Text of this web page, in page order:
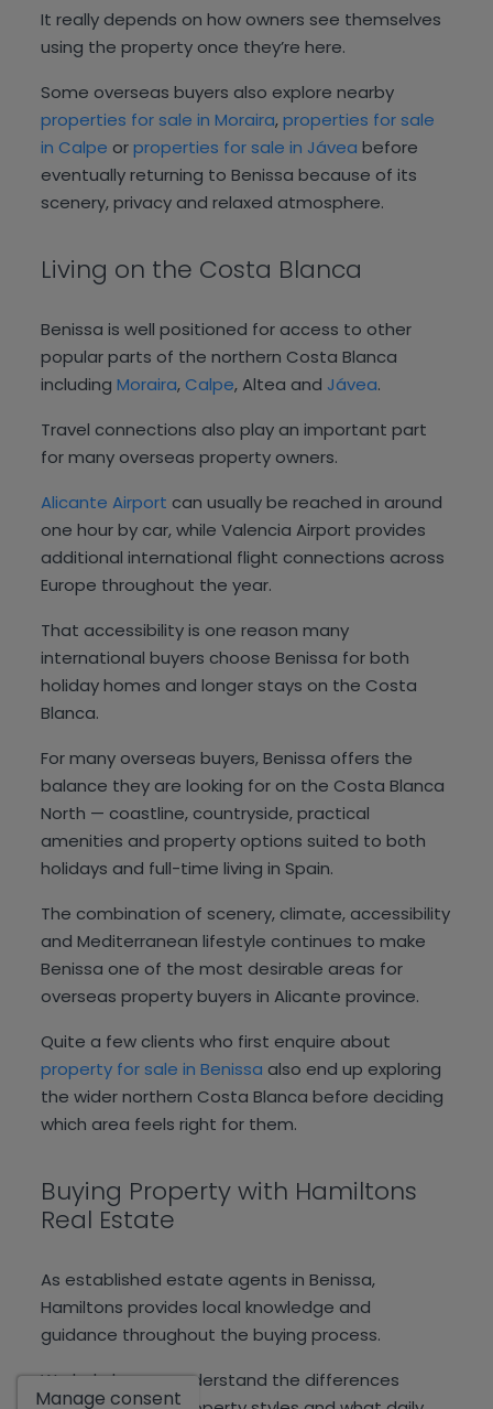
It really depends on how owners see themselves
using the property once they’re here.
Some overseas buyers also explore nearby
properties for sale in Moraira,properties for sale
in Calpe orproperties for sale in Jávea before
eventually returning to Benissa because of its
scenery, privacy and relaxed atmosphere.
Living on the Costa Blanca
Benissa is well positioned for access to other
popular parts of the northern Costa Blanca
includingMoraira, Calpe, Altea and Jávea.
Travel connections also play an important part
for many overseas property owners.
Alicante Airport can usually be reached in around
one hour by car, while Valencia Airport provides
additional international flight connections across
Europe throughout the year.
That accessibility is one reason many
international buyers choose Benissa for both
holiday homes and longer stays on the Costa
Blanca.
For many overseas buyers, Benissa offers the
balance they are looking for on the Costa Blanca
North — coastline, countryside, practical
amenities and property options suited to both
holidays and full-time living in Spain.
The combination of scenery, climate, accessibility
and Mediterranean lifestyle continues to make
Benissa one of the most desirable areas for
overseas property buyers in Alicante province.
Quite a few clients who first enquire about
property for sale in Benissa also end up exploring
the wider northern Costa Blanca before deciding
which area feels right for them.
Buying Property with Hamiltons
Real Estate
As established estate agents in Benissa,
Hamiltons provides local knowledge and
guidance throughout the buying process.
We help buyers understand the differences
Manage consent